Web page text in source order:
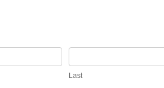
Last